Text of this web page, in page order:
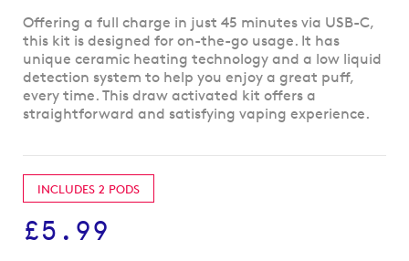
gallery
Offering a full charge in just 45 minutes via USB-C,
this kit is designed for on-the-go usage. It has
unique ceramic heating technology and a low liquid
detection system to help you enjoy a great puff,
every time. This draw activated kit offers a
straightforward and satisfying vaping experience.
INCLUDES 2 PODS
£5.99